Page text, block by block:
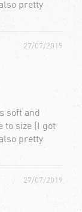
pretty
27/07/2019
soft and
to size (I got
pretty
27/07/2019